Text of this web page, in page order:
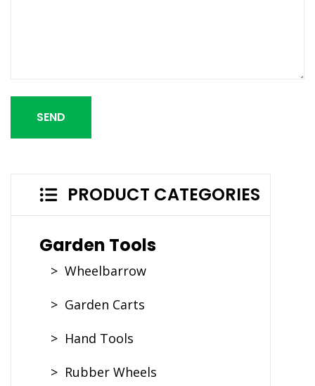
SEND
PRODUCT CATEGORIES
Garden Tools
> Wheelbarrow
> Garden Carts
> Hand Tools
> Rubber Wheels